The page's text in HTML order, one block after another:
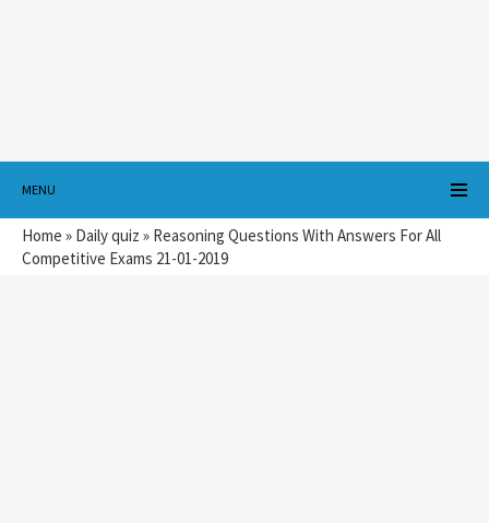
MENU
Home » Daily quiz » Reasoning Questions With Answers For All
Competitive Exams 21-01-2019